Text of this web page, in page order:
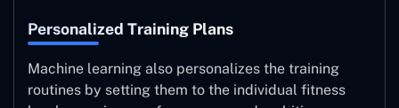
Personalized Training Plans
Machine learning also personalizes the training
routines by setting them to the individual fitness